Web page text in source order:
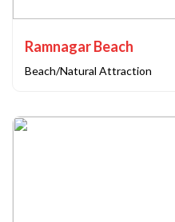
Ramnagar Beach
Beach/Natural Attraction